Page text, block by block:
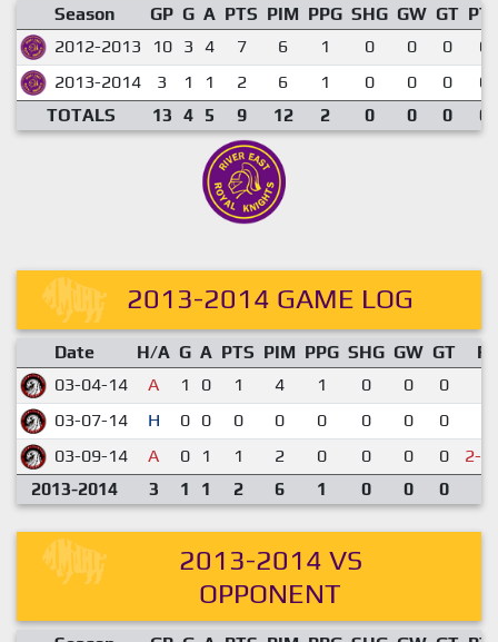
Season GP G A PTS PIM PPG SHG GW GT
2012-2013
10 3 4 7 6 1 0 0 0
2013-2014
3 1 1 2 6 1 0 0 0
TOTALS
13 4 5 9 12 2 0 0 0
2013-2014 GAME LOG
Date H/A G A PTS PIM PPG SHG GW GT
03-04-14
A 1 0 1 4 1 0 0 0
03-07-14
H 0 0 0 0 0 0 0 0
03-09-14
A 0 1 1 2 0 0 0 0 2-3
2013-2014 3 1 1 2 6 1 0 0 0
2013-2014 VS
OPPONENT